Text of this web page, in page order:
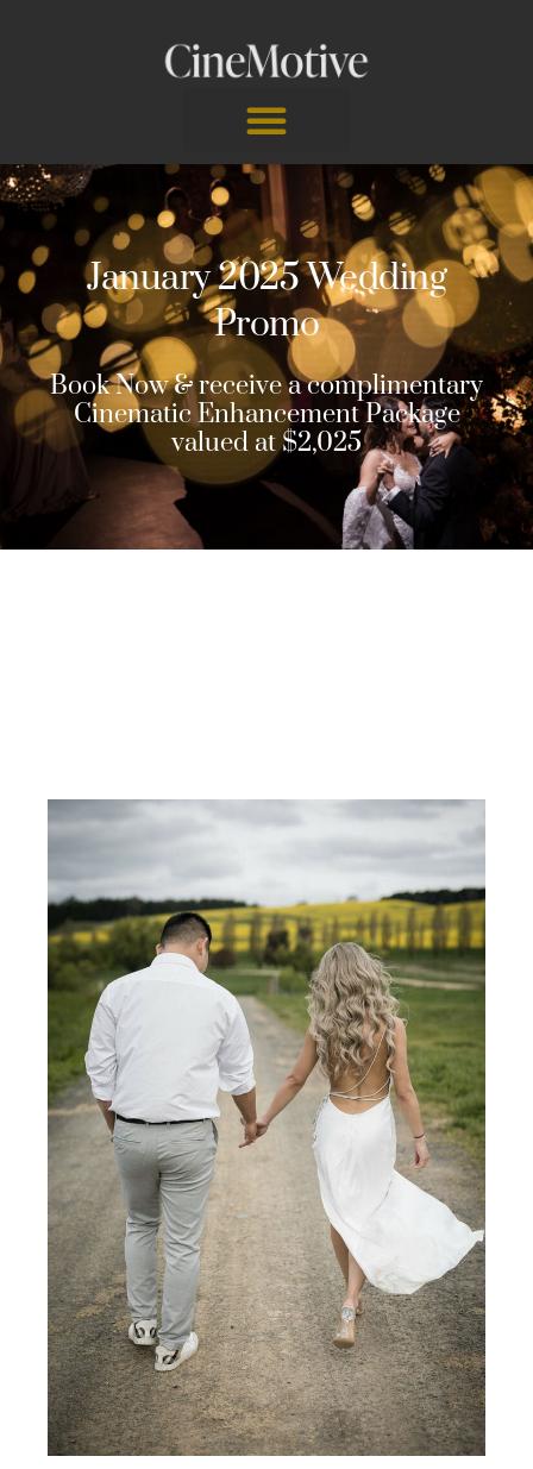
January 2025 Wedding
Promo
Book Now & receive a complimentary
Cinematic Enhancement Package
valued at $2,025